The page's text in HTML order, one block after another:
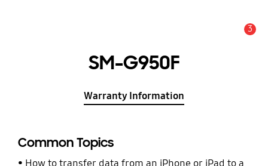
3
SM-G950F
Warranty Information
Common Topics
How to transfer data from an iPhone or iPad to a